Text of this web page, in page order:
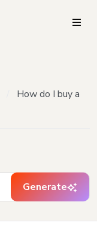
How do I buy a
Generate